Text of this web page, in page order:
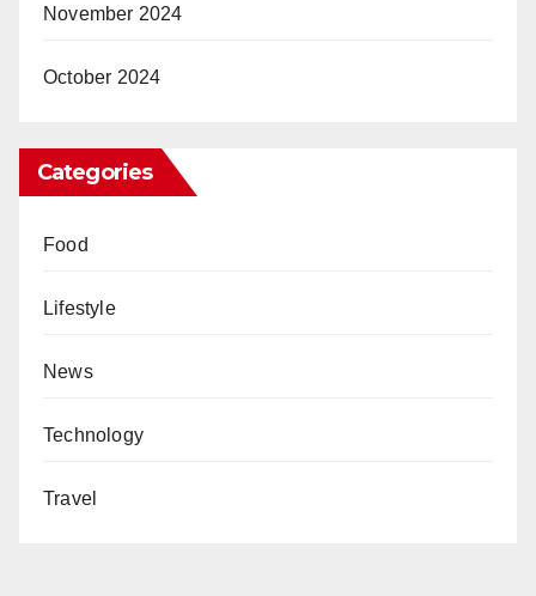
November 2024
October 2024
Categories
Food
Lifestyle
News
Technology
Travel